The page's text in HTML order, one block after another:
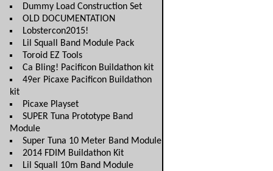
Dummy Load Construction Set
OLD DOCUMENTATION
Lobstercon2015!
Lil Squall Band Module Pack
Toroid EZ Tools
Ca Bling! Pacificon Buildathon kit
49er Picaxe Pacificon Buildathon
kit
Picaxe Playset
SUPER Tuna Prototype Band
Module
Super Tuna 10 Meter Band Module
2014 FDIM Buildathon Kit
Lil Squall 10m Band Module